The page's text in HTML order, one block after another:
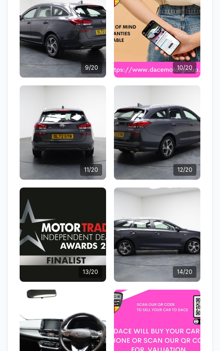
9/20 10/20
11/20 12/20
13/20 14/20